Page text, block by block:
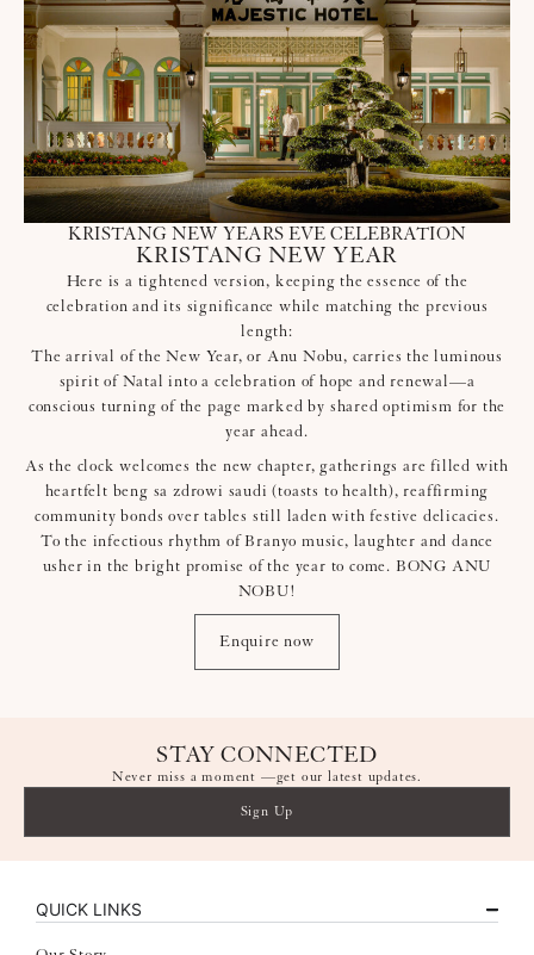
KRISTANG NEW YEARS EVE CELEBRATION
KRISTANG NEW YEAR
Here is a tightened version, keeping the essence of the
celebration and its significance while matching the previous
length:
The arrival of the New Year, or Anu Nobu, carries the luminous
spirit of Natal into a celebration of hope and renewal—a
conscious turning of the page marked by shared optimism for the
year ahead.
As the clock welcomes the new chapter, gatherings are filled with
heartfelt beng sa zdrowi saudi (toasts to health), reaffirming
community bonds over tables still laden with festive delicacies.
To the infectious rhythm of Branyo music, laughter and dance
usher in the bright promise of the year to come. BONG ANU
NOBU!
Enquire now
STAY CONNECTED
Never miss a moment —get our latest updates.
Sign Up
QUICK LINKS